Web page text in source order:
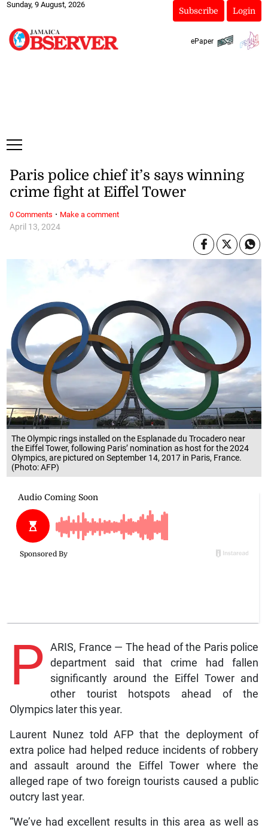
Sunday, 9 August, 2026
Subscribe Login
ePaper
The Olympic rings installed on the Esplanade du Trocadero near
the Eiffel Tower, following Paris’ nomination as host for the 2024
Olympics, are pictured on September 14, 2017 in Paris, France.
(Photo: AFP)
April 13, 2024
Paris police chief it’s says winning
crime fight at Eiffel Tower
P ARIS, France — The head of the Paris police
department said that crime had fallen
significantly around the Eiffel Tower and
other tourist hotspots ahead of the
Olympics later this year.
Laurent Nunez told AFP that the deployment of
extra police had helped reduce incidents of robbery
and assault around the Eiffel Tower where the
alleged rape of two foreign tourists caused a public
outcry last year.
“We’ve had excellent results in this area as well as
0 Comments · Make a comment